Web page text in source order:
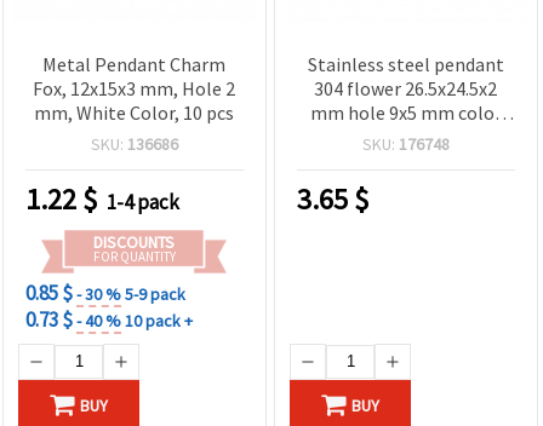
Metal Pendant Charm
Fox, 12x15x3 mm, Hole 2
mm, White Color, 10 pcs
SKU: 136686
1.22$ 1-4 pack
DISCOUNTS
FOR QUANTITY
0.85 $- 30 %5-9 pack
0.73 $- 40 %10 pack +
BUY
Stainless steel pendant
304 flower 26.5x24.5x2
mm hole 9x5 mm color
gold
SKU: 176748
3.65$
BUY